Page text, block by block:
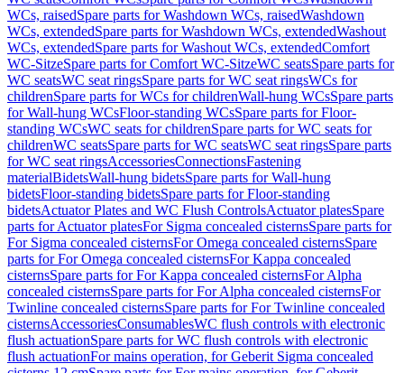
WCs, raisedSpare parts for Washdown WCs, raisedWashdown
WCs, extendedSpare parts for Washdown WCs, extendedWashout
WCs, extendedSpare parts for Washout WCs, extendedComfort
WC-SitzeSpare parts for Comfort WC-SitzeWC seatsSpare parts for
WC seatsWC seat ringsSpare parts for WC seat ringsWCs for
childrenSpare parts for WCs for childrenWall-hung WCsSpare parts
for Wall-hung WCsFloor-standing WCsSpare parts for Floor-
standing WCsWC seats for childrenSpare parts for WC seats for
childrenWC seatsSpare parts for WC seatsWC seat ringsSpare parts
for WC seat ringsAccessoriesConnectionsFastening
materialBidetsWall-hung bidetsSpare parts for Wall-hung
bidetsFloor-standing bidetsSpare parts for Floor-standing
bidetsActuator Plates and WC Flush ControlsActuator platesSpare
parts for Actuator platesFor Sigma concealed cisternsSpare parts for
For Sigma concealed cisternsFor Omega concealed cisternsSpare
parts for For Omega concealed cisternsFor Kappa concealed
cisternsSpare parts for For Kappa concealed cisternsFor Alpha
concealed cisternsSpare parts for For Alpha concealed cisternsFor
Twinline concealed cisternsSpare parts for For Twinline concealed
cisternsAccessoriesConsumablesWC flush controls with electronic
flush actuationSpare parts for WC flush controls with electronic
flush actuationFor mains operation, for Geberit Sigma concealed